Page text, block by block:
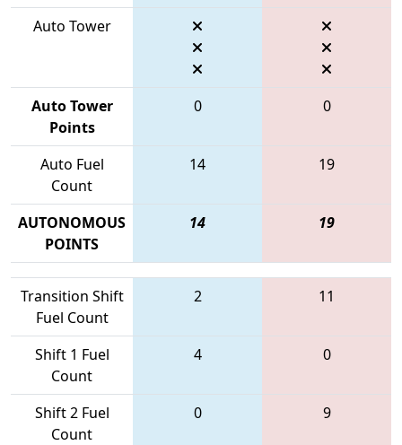
Auto Tower
Auto Tower
Points
0 0
Auto Fuel
Count
14 19
AUTONOMOUS
POINTS
14 19
Transition Shift
Fuel Count
2 11
Shift 1 Fuel
Count
4 0
Shift 2 Fuel
Count
0 9